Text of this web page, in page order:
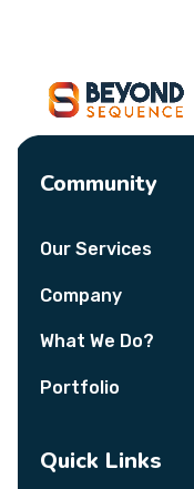
Community
Our Services
Company
What We Do?
Portfolio
Quick Links